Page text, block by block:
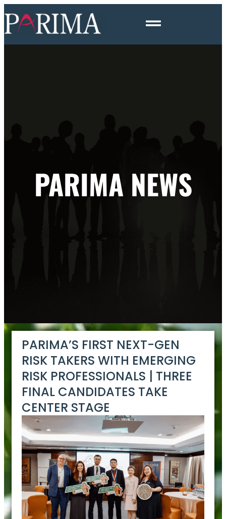
PARIMA NEWS
PARIMA’S FIRST NEXT-GEN
RISK TAKERS WITH EMERGING
RISK PROFESSIONALS | THREE
FINAL CANDIDATES TAKE
CENTER STAGE